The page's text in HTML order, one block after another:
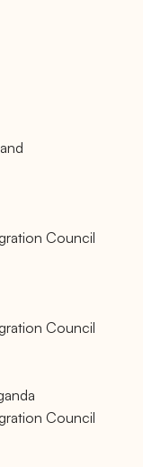
Council
Council
Council